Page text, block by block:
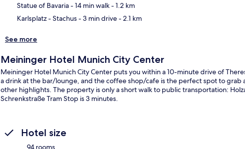
Statue of Bavaria- 14 min walk- 1.2 km
Karlsplatz - Stachus- 3 min drive- 2.1 km
See more
Meininger Hotel Munich City Center
Meininger Hotel Munich City Center puts you within a 10-minute drive of
a drink at the bar/lounge, and the coffee shop/cafe is the perfect spot to grab
other highlights. The property is only a short walk to public transportation:
Schrenkstraße Tram Stop is 3 minutes.
Hotel size
94 rooms